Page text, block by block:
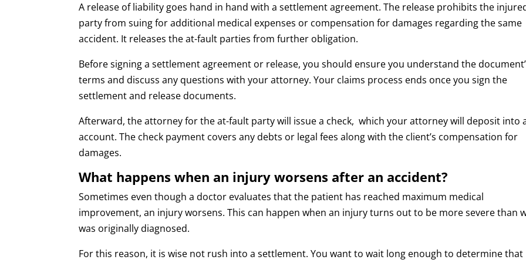
A release of liability goes hand in hand with a settlement agreement. The release prohibits the
party from suing for additional medical expenses or compensation for damages regarding the same
accident. It releases the at-fault parties from further obligation.
Before signing a settlement agreement or release, you should ensure you understand the
terms and discuss any questions with your attorney. Your claims process ends once you sign the
settlement and release documents.
Afterward, the attorney for the at-fault party will issue a check, which your attorney will deposit into
account. The check payment covers any debts or legal fees along with the client’s compensation for
damages.
What happens when an injury worsens after an accident?
Sometimes even though a doctor evaluates that the patient has reached maximum medical
improvement, an injury worsens. This can happen when an injury turns out to be more severe than
was originally diagnosed.
For this reason, it is wise not rush into a settlement. You want to wait long enough to determine that